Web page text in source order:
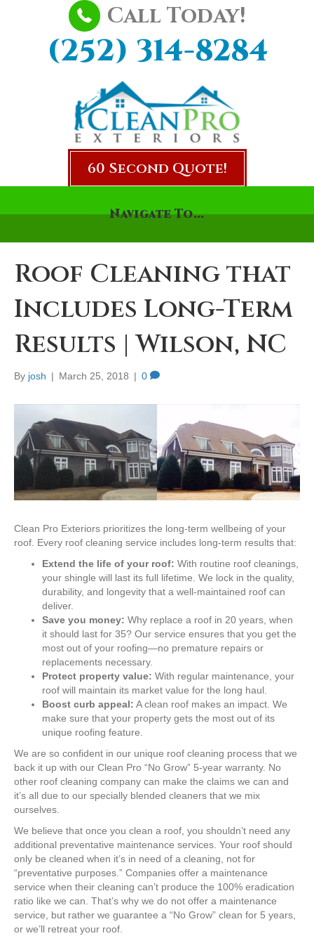
Call Today!
(252) 314-8284
60 Second Quote!
Navigate To...
Roof Cleaning that
Includes Long-Term
Results | Wilson, NC
By josh | March 25, 2018 | 0
Clean Pro Exteriors prioritizes the long-term wellbeing of your
roof. Every roof cleaning service includes long-term results that:
Extend the life of your roof: With routine roof cleanings,
your shingle will last its full lifetime. We lock in the quality,
durability, and longevity that a well-maintained roof can
deliver.
Save you money: Why replace a roof in 20 years, when
it should last for 35? Our service ensures that you get the
most out of your roofing—no premature repairs or
replacements necessary.
Protect property value: With regular maintenance, your
roof will maintain its market value for the long haul.
Boost curb appeal: A clean roof makes an impact. We
make sure that your property gets the most out of its
unique roofing feature.
We are so confident in our unique roof cleaning process that we
back it up with our Clean Pro “No Grow” 5-year warranty. No
other roof cleaning company can make the claims we can and
it’s all due to our specially blended cleaners that we mix
ourselves.
We believe that once you clean a roof, you shouldn’t need any
additional preventative maintenance services. Your roof should
only be cleaned when it’s in need of a cleaning, not for
“preventative purposes.” Companies offer a maintenance
service when their cleaning can’t produce the 100% eradication
ratio like we can. That’s why we do not offer a maintenance
service, but rather we guarantee a “No Grow” clean for 5 years,
or we’ll retreat your roof.